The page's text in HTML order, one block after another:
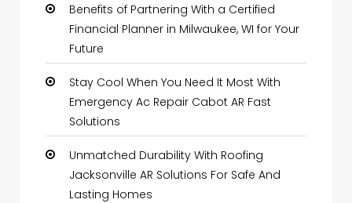
Benefits of Partnering With a Certified
Financial Planner in Milwaukee, WI for Your
Future
Stay Cool When You Need It Most With
Emergency Ac Repair Cabot AR Fast
Solutions
Unmatched Durability With Roofing
Jacksonville AR Solutions For Safe And
Lasting Homes